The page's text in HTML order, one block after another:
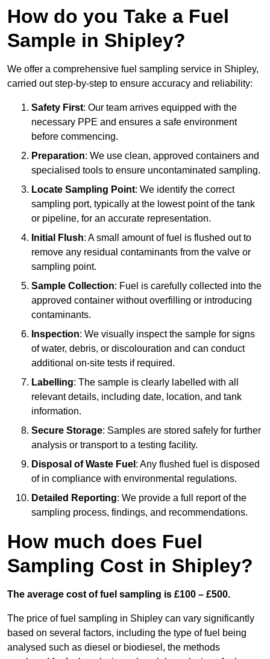
How do you Take a Fuel
Sample in Shipley?
We offer a comprehensive fuel sampling service in Shipley,
carried out step-by-step to ensure accuracy and reliability:
Safety First: Our team arrives equipped with the
necessary PPE and ensures a safe environment
before commencing.
Preparation: We use clean, approved containers and
specialised tools to ensure uncontaminated sampling.
Locate Sampling Point: We identify the correct
sampling port, typically at the lowest point of the tank
or pipeline, for an accurate representation.
Initial Flush: A small amount of fuel is flushed out to
remove any residual contaminants from the valve or
sampling point.
Sample Collection: Fuel is carefully collected into the
approved container without overfilling or introducing
contaminants.
Inspection: We visually inspect the sample for signs
of water, debris, or discolouration and can conduct
additional on-site tests if required.
Labelling: The sample is clearly labelled with all
relevant details, including date, location, and tank
information.
Secure Storage: Samples are stored safely for further
analysis or transport to a testing facility.
Disposal of Waste Fuel : Any flushed fuel is disposed
of in compliance with environmental regulations.
Detailed Reporting: We provide a full report of the
sampling process, findings, and recommendations.
How much does Fuel
Sampling Cost in Shipley?
The average cost of fuel sampling is £100 – £500.
The price of fuel sampling in Shipley can vary significantly
based on several factors, including the type of fuel being
analysed such as diesel or biodiesel, the methods